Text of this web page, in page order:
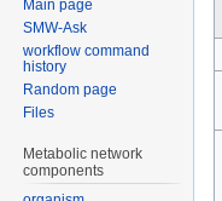
Main page
SMW-Ask
workflow command
history
Random page
Files
Metabolic network
components